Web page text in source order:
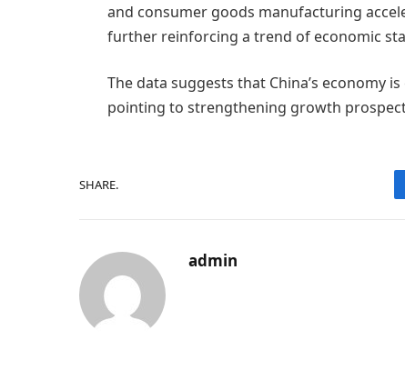
and consumer goods manufacturing
further reinforcing a trend of economic
The data suggests that China’s economy
pointing to strengthening growth
SHARE.
admin